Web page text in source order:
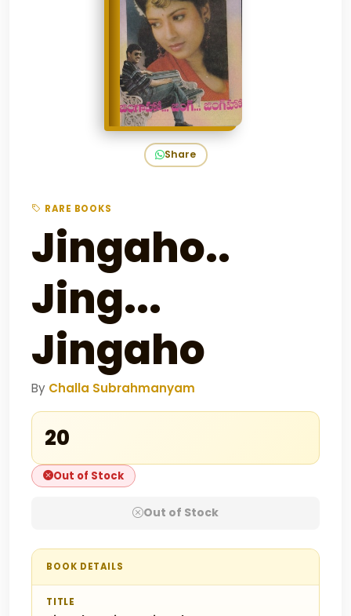
Share
RARE BOOKS
Jingaho..
Jing...
Jingaho
By Challa Subrahmanyam
₹20
Out of Stock
Out of Stock
BOOK DETAILS
TITLE